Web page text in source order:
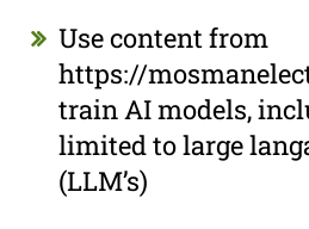
Use content from
https://
train AI models,
limited to large
(LLM’s)